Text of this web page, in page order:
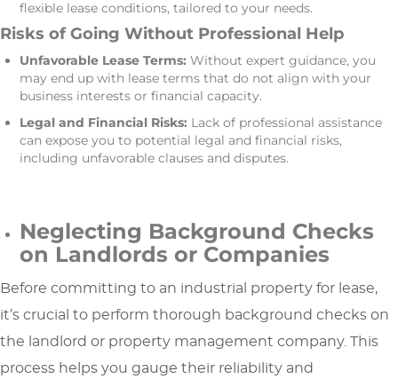
flexible lease conditions, tailored to your needs.
Risks of Going Without Professional Help
Unfavorable Lease Terms:Without expert guidance, you
may end up with lease terms that do not align with your
business interests or financial capacity.
Legal and Financial Risks: Lack of professional assistance
can expose you to potential legal and financial risks,
including unfavorable clauses and disputes.
Neglecting Background Checks
on Landlords or Companies
Before committing to an industrial property for lease,
it’s crucial to perform thorough background checks on
the landlord or property management company. This
process helps you gauge their reliability and